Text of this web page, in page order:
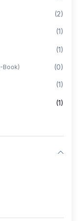
(2)
(1)
(1)
Book) (0)
(1)
(1)